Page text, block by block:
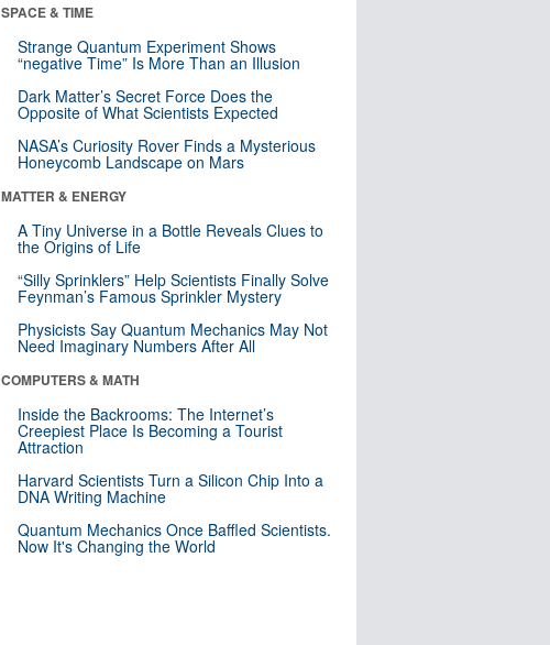
SPACE & TIME
Strange Quantum Experiment Shows
“negative Time” Is More Than an Illusion
Dark Matter’s Secret Force Does the
Opposite of What Scientists Expected
NASA’s Curiosity Rover Finds a Mysterious
Honeycomb Landscape on Mars
MATTER & ENERGY
A Tiny Universe in a Bottle Reveals Clues to
the Origins of Life
“Silly Sprinklers” Help Scientists Finally Solve
Feynman’s Famous Sprinkler Mystery
Physicists Say Quantum Mechanics May Not
Need Imaginary Numbers After All
COMPUTERS & MATH
Inside the Backrooms: The Internet’s
Creepiest Place Is Becoming a Tourist
Attraction
Harvard Scientists Turn a Silicon Chip Into a
DNA Writing Machine
Quantum Mechanics Once Baffled Scientists.
Now It's Changing the World